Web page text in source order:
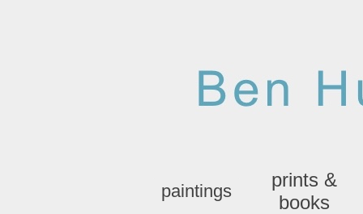
paintings
prints &
books